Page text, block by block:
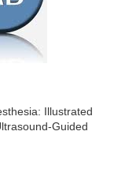
Illustrated
Guided